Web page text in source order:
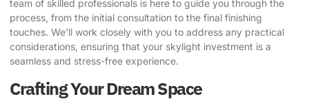
team of skilled professionals is here to guide you through the
process, from the initial consultation to the final finishing
touches. We’ll work closely with you to address any practical
considerations, ensuring that your skylight investment is a
seamless and stress-free experience.
Crafting Your Dream Space